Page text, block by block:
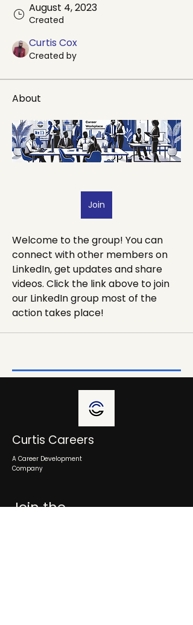
August 4, 2023
Created
Curtis Cox
Created by
About
Join
Welcome to the group! You can
connect with other members on
LinkedIn, get updates and share
videos. Click the link above to join
our LinkedIn group most of the
action takes place!
Curtis Careers
A Career Development
Company
Join the